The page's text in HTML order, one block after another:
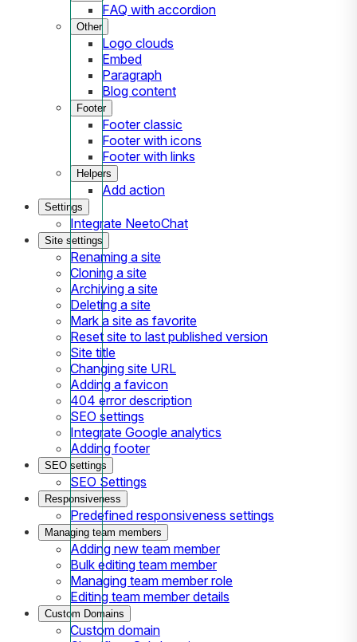
FAQ with accordion
Other
Logo clouds
Embed
Paragraph
Blog content
Footer
Footer classic
Footer with icons
Footer with links
Helpers
Add action
Settings
Integrate NeetoChat
Site settings
Renaming a site
Cloning a site
Archiving a site
Deleting a site
Mark a site as favorite
Reset site to last published version
Site title
Changing site URL
Adding a favicon
404 error description
SEO settings
Integrate Google analytics
Adding footer
SEO settings
SEO Settings
Responsiveness
Predefined responsiveness settings
Managing team members
Adding new team member
Bulk editing team member
Managing team member role
Editing team member details
Custom Domains
Custom domain